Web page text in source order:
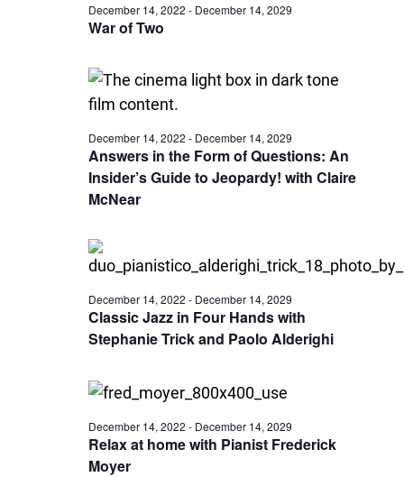
War of Two
December 14, 2022 - December 14, 2029
Answers in the Form of Questions: An
Insider’s Guide to Jeopardy! with Claire
McNear
December 14, 2022 - December 14, 2029
Classic Jazz in Four Hands with
Stephanie Trick and Paolo Alderighi
December 14, 2022 - December 14, 2029
Relax at home with Pianist Frederick
Moyer
December 14, 2022 - December 14, 2029